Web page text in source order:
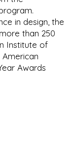
in design, the
than 250
Institute of
Awards